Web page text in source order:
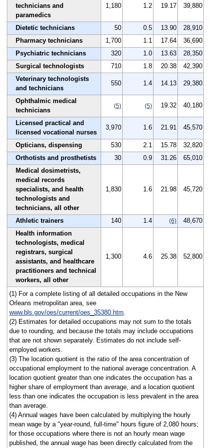
technicians and
paramedics
1,180 1.2 19.17 39,880
Dietetic technicians 50 0.5 13.90
28,910
Pharmacy technicians
1,700 1.1 17.64
36,690
Psychiatric technicians
320 1.0 13.63
28,350
Surgical technologists
710 1.8 20.38
42,390
Veterinary technologists
and technicians
550 1.4 14.13 29,380
Ophthalmic medical
technicians
(5) (5) 19.32 40,180
Licensed practical and
licensed vocational nurses
3,970 1.6 21.91 45,570
Opticians, dispensing 530 2.1 15.78
32,820
Orthotists and prosthetists
30 0.9 31.26
65,010
Medical dosimetrists,
medical records
specialists, and health
technologists and
technicians, all other
1,830 1.6 21.98 45,720
Athletic trainers 140 1.4 (6)
48,670
Health information
technologists, medical
registrars, surgical
assistants, and healthcare
practitioners and technical
workers, all other
1,300 4.6 25.38 52,800
(1) For a complete listing of all detailed occupations in the New
Orleans metropolitan area, see
www.bls.gov/oes/current/oes_35380.htm.
(2) Estimates for detailed occupations may not sum to the totals
due to rounding, and because the totals may include occupations
that are not shown separately. Estimates do not include self-
employed workers.
(3) The location quotient is the ratio of the area concentration of
occupational employment to the national average concentration. A
location quotient greater than one indicates the occupation has a
higher share of employment than average, and a location quotient
less than one indicates the occupation is less prevalent in the area
than average.
(4) Annual wages have been calculated by multiplying the hourly
mean wage by a "year-round, full-time" hours figure of 2,080 hours;
for those occupations where there is not an hourly mean wage
published, the annual wage has been directly calculated from the